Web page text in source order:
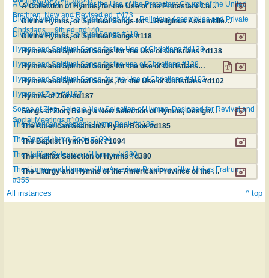
A Collection of Hymns, for the Use of the Protestant Church of the United Brethren. New and Revised ed. #473
A Collection of Hymns, for the Use of the Protestant Church of the United
Brethren. New and Revised ed. #473
Divine Hymns, or Spiritual Songs for ... Religious Assemblies and Private Christians ... 9th ed. #d140
Divine Hymns, or Spiritual Songs for ... Religious Assemblies and Private
Christians ... 9th ed. #d140
Divine Hymns, or Spiritual Songs #118
Divine Hymns, or Spiritual Songs #118
Hymns and Spiritual Songs for the Use of Christians #d138
Hymns and Spiritual Songs for the Use of Christians #d138
Hymns and Spiritual Songs for the use of Christians #138
Hymns and Spiritual Songs for the use of Christians #138
Hymns and Spiritual Songs, for the Use of Christians #d102
Hymns and Spiritual Songs, for the Use of Christians #d102
Hymns of Zion #d187
Hymns of Zion #d187
Songs of Zion, Being a New Selection of Hymns, Designed for Revival and Social Meetings #109
Songs of Zion, Being a New Selection of Hymns, Designed for Revival and
Social Meetings #109
The American Seaman's Hymn Book #d185
The American Seaman's Hymn Book #d185
The Baptist Hymn Book #1094
The Baptist Hymn Book #1094
The Halifax Selection of Hymns #d380
The Halifax Selection of Hymns #d380
The Liturgy and Hymns of the American Province of the Unitas Fratrum #355
The Liturgy and Hymns of the American Province of the Unitas Fratrum
#355
All instances ^ top